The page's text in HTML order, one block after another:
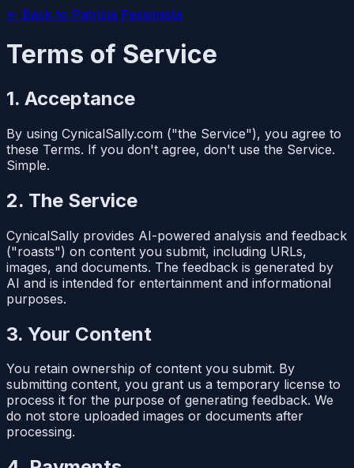
← Back to Patrícia Pessimista
Terms of Service
1. Acceptance
By using CynicalSally.com ("the Service"), you agree to
these Terms. If you don't agree, don't use the Service.
Simple.
2. The Service
CynicalSally provides AI-powered analysis and feedback
("roasts") on content you submit, including URLs,
images, and documents. The feedback is generated by
AI and is intended for entertainment and informational
purposes.
3. Your Content
You retain ownership of content you submit. By
submitting content, you grant us a temporary license to
process it for the purpose of generating feedback. We
do not store uploaded images or documents after
processing.